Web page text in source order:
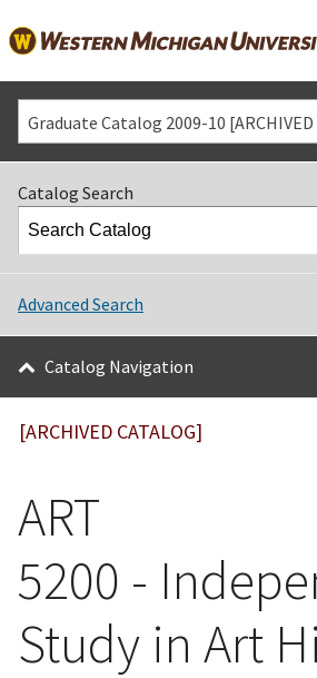
Graduate Catalog 2009-10 [ARCHIVED
Catalog Search
Advanced Search
Catalog Navigation
[ARCHIVED CATALOG]
ART
5200 -
Study in Art